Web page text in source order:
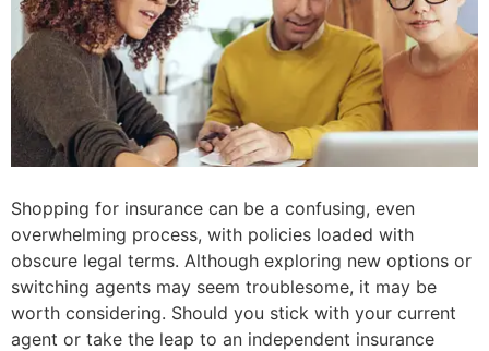
Shopping for insurance can be a confusing, even
overwhelming process, with policies loaded with
obscure legal terms. Although exploring new options or
switching agents may seem troublesome, it may be
worth considering. Should you stick with your current
agent or take the leap to an independent insurance